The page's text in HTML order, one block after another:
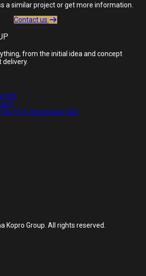
a similar project or get more information.
Contact us
from the initial idea and concept
320
No.16 A, Kerobokan, Bali
Kopro Group. All rights reserved.